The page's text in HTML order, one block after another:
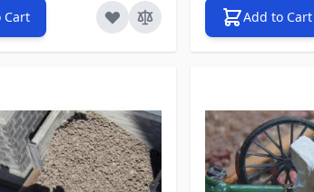
Cart Add to Cart